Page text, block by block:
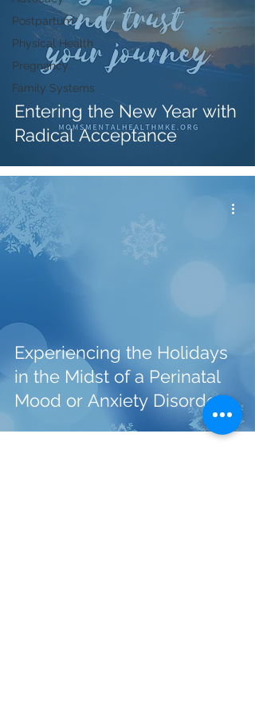
Postpartum
Physical Health
Pregnancy
Family Systems
Entering the New Year with
Radical Acceptance
Experiencing the Holidays
in the Midst of a Perinatal
Mood or Anxiety Disorder